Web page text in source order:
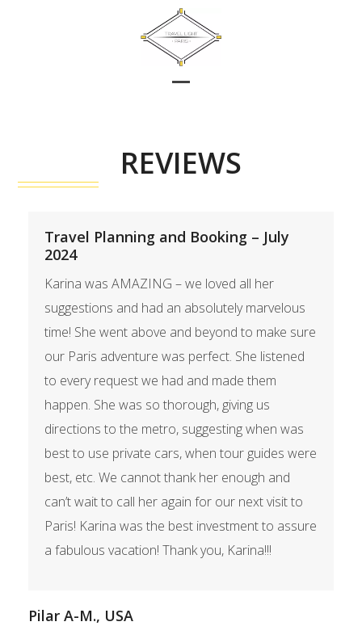
REVIEWS
Travel Planning and Booking – July
2024
Karina was AMAZING – we loved all her
suggestions and had an absolutely marvelous
time! She went above and beyond to make sure
our Paris adventure was perfect. She listened
to every request we had and made them
happen. She was so thorough, giving us
directions to the metro, suggesting when was
best to use private cars, when tour guides were
best, etc. We cannot thank her enough and
can’t wait to call her again for our next visit to
Paris! Karina was the best investment to assure
a fabulous vacation! Thank you, Karina!!!
Pilar A-M., USA